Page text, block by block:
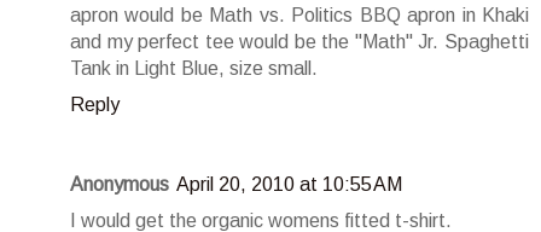
apron would be Math vs. Politics BBQ apron in Khaki
and my perfect tee would be the "Math" Jr. Spaghetti
Tank in Light Blue, size small.
Reply
Anonymous April 20, 2010 at 10:55 AM
I would get the organic womens fitted t-shirt.